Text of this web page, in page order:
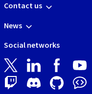
Contact us
News
Social networks